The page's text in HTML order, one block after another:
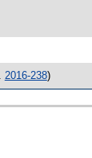
2016-238)